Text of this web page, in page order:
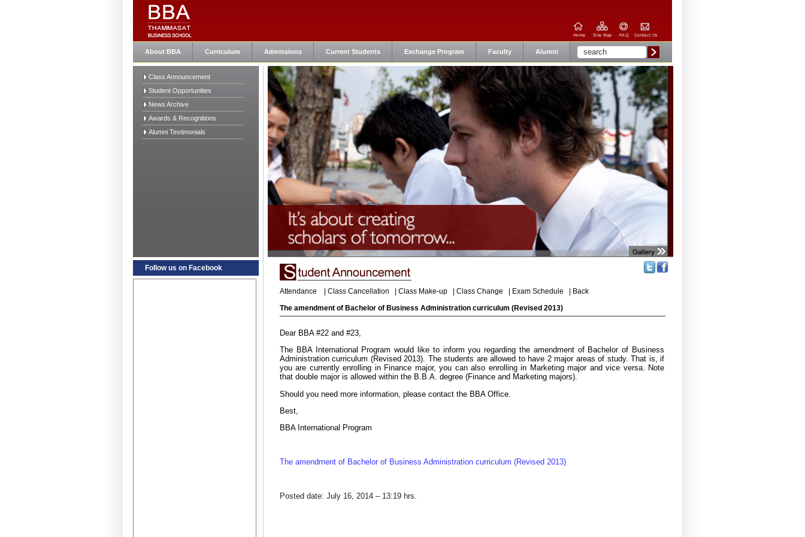
Home Site Map FAQ Contact Us
About BBA Curriculum Admissions Current Students Exchange Program Faculty Alumni
Class Announcement
Student Opportunities
News Archive
Awards & Recognitions
Alumni Testimonials
Follow us on Facebook
Attendance Class Cancellation Class Make-up Class Change Exam Schedule
Back
The amendment of Bachelor of Business Administration curriculum (Revised 2013)
Dear BBA #22 and #23,
The BBA International Program would like to inform you regarding the amendment of Bachelor of Business
Administration curriculum (Revised 2013). The students are allowed to have 2 major areas of study. That is, if
you are currently enrolling in Finance major, you can also enrolling in Marketing major and vice versa. Note
that double major is allowed within the B.B.A. degree (Finance and Marketing majors).
Should you need more information, please contact the BBA Office.
Best,
BBA International Program
The amendment of Bachelor of Business Administration curriculum (Revised 2013)
Posted date: July 16, 2014 – 13:19 hrs.